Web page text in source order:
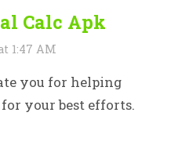
Calc Apk
1:47 AM
you for helping
your best efforts.